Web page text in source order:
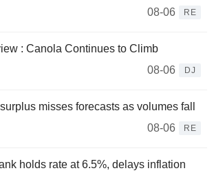
08-06
RE
: Canola Continues to Climb
08-06
DJ
misses forecasts as volumes fall
08-06
RE
holds rate at 6.5%, delays inflation